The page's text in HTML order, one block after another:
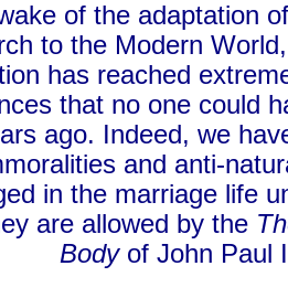
of the adaptation
to the Modern
has reached
that no one could
ago. Indeed, we
and anti-
in the marriage life
are allowed by the
Bodyof John Paul